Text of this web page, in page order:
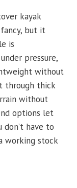
kayak
but it
is
pressure,
without
through thick
without
options let
have to
working stock